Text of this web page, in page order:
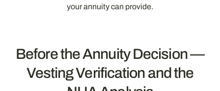
your annuity can provide.
Before the Annuity Decision —
Vesting Verification and the